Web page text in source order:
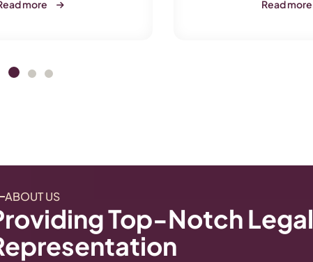
more Read more
ABOUT US
Top-Notch Legal